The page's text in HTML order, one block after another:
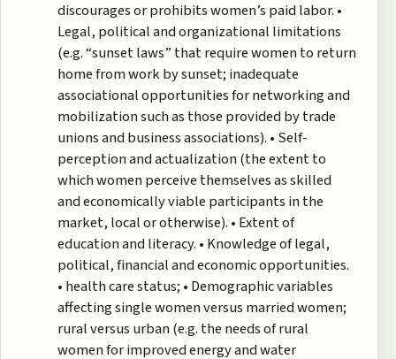
discourages or prohibits women’s paid labor. •
Legal, political and organizational limitations
(e.g. “sunset laws” that require women to return
home from work by sunset; inadequate
associational opportunities for networking and
mobilization such as those provided by trade
unions and business associations). • Self-
perception and actualization (the extent to
which women perceive themselves as skilled
and economically viable participants in the
market, local or otherwise). • Extent of
education and literacy. • Knowledge of legal,
political, financial and economic opportunities.
• health care status; • Demographic variables
affecting single women versus married women;
rural versus urban (e.g. the needs of rural
women for improved energy and water